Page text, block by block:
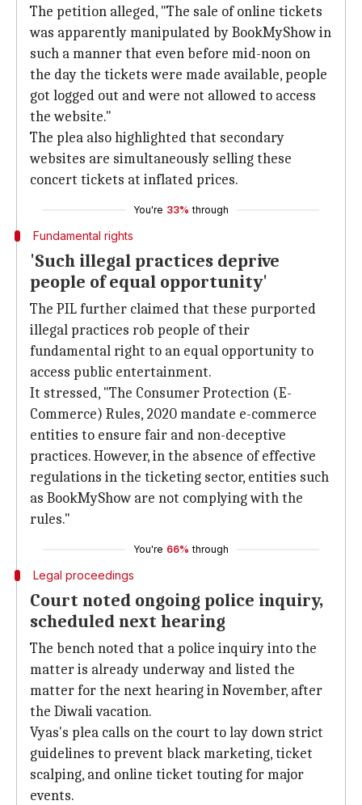
The petition alleged, "The sale of online tickets
was apparently manipulated by BookMyShow in
such a manner that even before mid-noon on
the day the tickets were made available, people
got logged out and were not allowed to access
the website."
The plea also highlighted that secondary
websites are simultaneously selling these
concert tickets at inflated prices.
You're 33% through
Fundamental rights
'Such illegal practices deprive
people of equal opportunity'
The PIL further claimed that these purported
illegal practices rob people of their
fundamental right to an equal opportunity to
access public entertainment.
It stressed, "The Consumer Protection (E-
Commerce) Rules, 2020 mandate e-commerce
entities to ensure fair and non-deceptive
practices. However, in the absence of effective
regulations in the ticketing sector, entities such
as BookMyShow are not complying with the
rules."
You're 66% through
Legal proceedings
Court noted ongoing police inquiry,
scheduled next hearing
The bench noted that a police inquiry into the
matter is already underway and listed the
matter for the next hearing in November, after
the Diwali vacation.
Vyas's plea calls on the court to lay down strict
guidelines to prevent black marketing, ticket
scalping, and online ticket touting for major
events.